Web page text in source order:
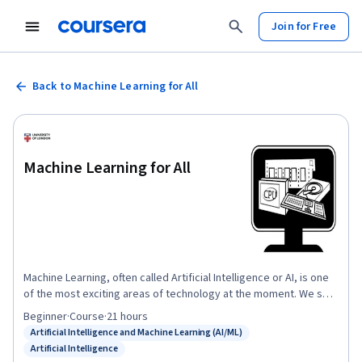
Join for Free
Back to Machine Learning for All
Machine Learning for All
Machine Learning, often called Artificial Intelligence or AI, is one
of the most exciting areas of technology at the moment. We see
daily news stories that herald new breakthroughs in facial
recognition technology, self driving cars or computers that can
have a conversation just like a real person. Machine Learning
Status: Artificial Intelligence and Machine Learning (AI/ML)
Artificial Intelligence and Machine Learning (AI/ML)
Status: Artificial Intelligence
Artificial Intelligence
Beginner·Course·21 hours